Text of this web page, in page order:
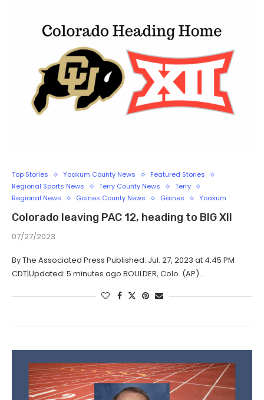
Top Stories Yoakum County News
Featured Stories
Regional Sports News
Terry County News
Terry
Regional News
Gaines County News Gaines Yoakum
Colorado leaving PAC 12, heading to BIG XII
07/27/2023
By The Associated Press Published: Jul. 27, 2023 at 4:45 PM
CDT|Updated: 5 minutes ago BOULDER, Colo. (AP)…